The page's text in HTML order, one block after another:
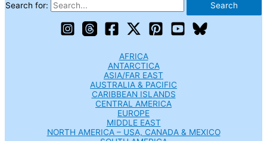
Search for:
AFRICA
ANTARCTICA
ASIA/FAR EAST
AUSTRALIA & PACIFIC
CARIBBEAN ISLANDS
CENTRAL AMERICA
EUROPE
MIDDLE EAST
NORTH AMERICA – USA, CANADA & MEXICO